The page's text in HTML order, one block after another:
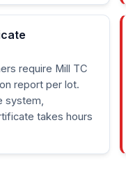
require Mill TC
report per lot.
system,
takes hours